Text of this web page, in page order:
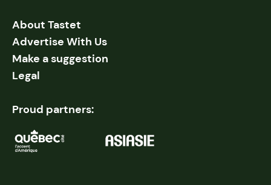
About Tastet
Advertise With Us
Make a suggestion
Legal
Proud partners: